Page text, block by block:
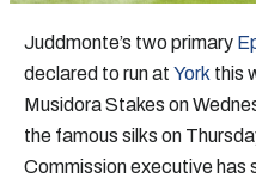
Juddmonte’s two primary
declared to run at York this
Musidora Stakes on
the famous silks on
Commission executive